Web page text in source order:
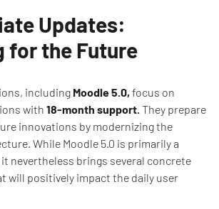
Updates:
for the Future
including Moodle 5.0, focus on
with 18-month support. They prepare
innovations by modernizing the
While Moodle 5.0 is primarily a
nevertheless brings several concrete
will positively impact the daily user